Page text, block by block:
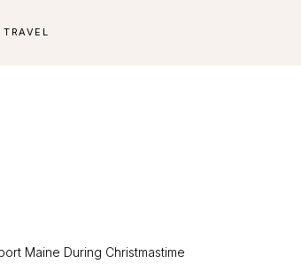
TRAVEL
Maine During Christmastime